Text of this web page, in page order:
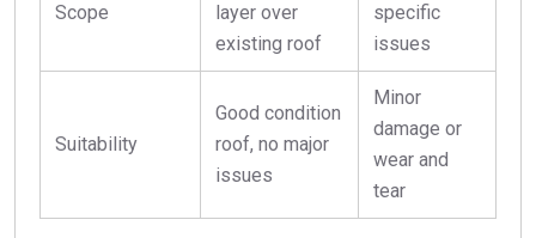
Scope
layer over
existing roof
specific
issues
Suitability
Good condition
roof, no major
issues
Minor
damage or
wear and
tear